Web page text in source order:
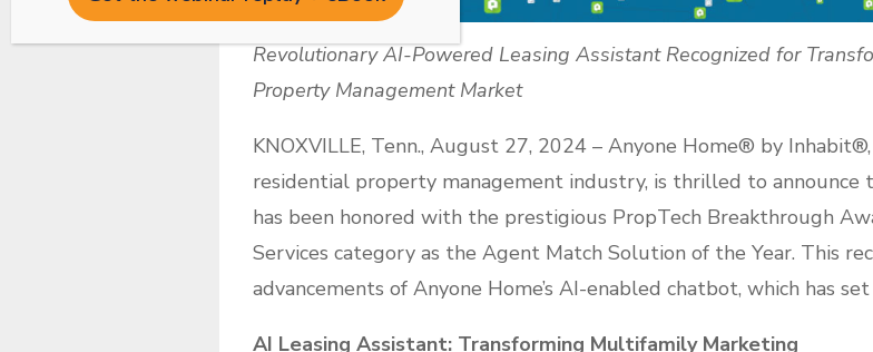
Revolutionary AI-Powered Leasing Assistant Recognized for
Property Management Market
KNOXVILLE, Tenn., August 27, 2024 – Anyone Home® by
residential property management industry, is thrilled to announce
has been honored with the prestigious PropTech Breakthrough
Services category as the Agent Match Solution of the Year. This
advancements of Anyone Home’s AI-enabled chatbot, which has
AI Leasing Assistant: Transforming Multifamily Marketing